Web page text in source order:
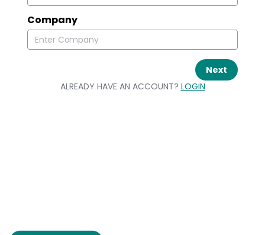
Company
Next
ALREADY HAVE AN ACCOUNT? LOGIN